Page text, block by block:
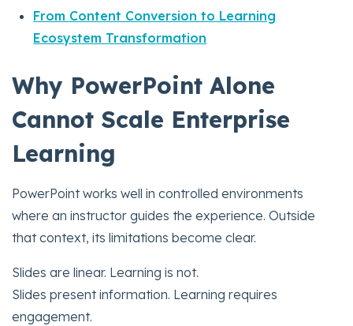
From Content Conversion to Learning
Ecosystem Transformation
Why PowerPoint Alone
Cannot Scale Enterprise
Learning
PowerPoint works well in controlled environments
where an instructor guides the experience. Outside
that context, its limitations become clear.
Slides are linear. Learning is not.
Slides present information. Learning requires
engagement.